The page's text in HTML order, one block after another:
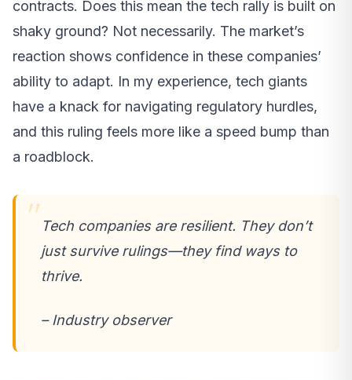
contracts. Does this mean the tech rally is built on
shaky ground? Not necessarily. The market’s
reaction shows confidence in these companies’
ability to adapt. In my experience, tech giants
have a knack for navigating regulatory hurdles,
and this ruling feels more like a speed bump than
a roadblock.
Tech companies are resilient. They don’t
just survive rulings—they find ways to
thrive.
– Industry observer